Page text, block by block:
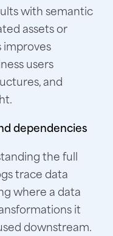
with semantic
assets or
improves
users
and
dependencies
the full
trace data
where a data
it
downstream.